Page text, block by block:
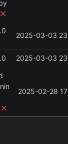
2025-03-03
2025-03-03
2025-02-28